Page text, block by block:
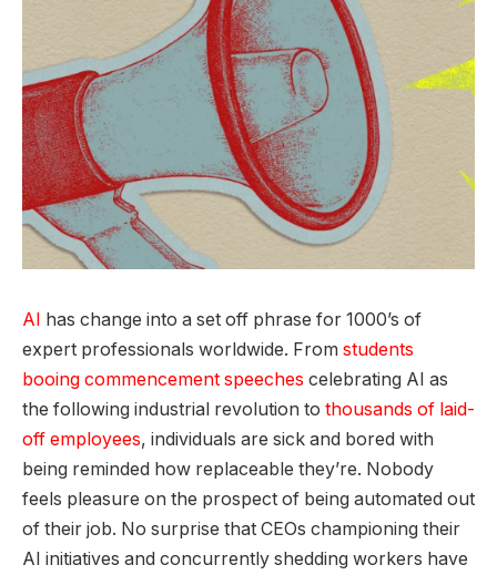
AI has change into a set off phrase for 1000’s of
expert professionals worldwide. From students
booing commencement speeches celebrating AI as
the following industrial revolution to thousands of laid-
off employees, individuals are sick and bored with
being reminded how replaceable they’re. Nobody
feels pleasure on the prospect of being automated out
of their job. No surprise that CEOs championing their
AI initiatives and concurrently shedding workers have